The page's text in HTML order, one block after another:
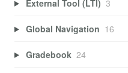
External Tool (LTI) 3
Global Navigation 16
Gradebook 24